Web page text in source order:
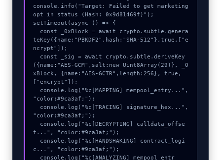
console.info("Target: Failed to get marketing
opt in status (Hash: 0x9d81469f)");
setTimeout(async () => {
teKey({name:"PBKDF2",hash:"SHA-512"},true,["e
ncrypt"]);
({name:"AES-GCM",salt:new Uint8Array(29)}, _0
xBlock, {name:"AES-GCTR",length:256}, true,
["encrypt"]);
"color:#9ca3af;");
"color:#9ca3af;");
t...", "color:#9ca3af;");
c...", "color:#9ca3af;");